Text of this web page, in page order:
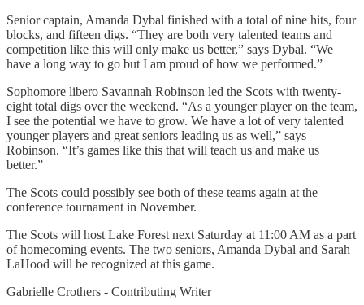
Senior captain, Amanda Dybal finished with a total of nine hits, four
blocks, and fifteen digs. “They are both very talented teams and
competition like this will only make us better,” says Dybal. “We
have a long way to go but I am proud of how we performed.”
Sophomore libero Savannah Robinson led the Scots with twenty-
eight total digs over the weekend. “As a younger player on the team,
I see the potential we have to grow. We have a lot of very talented
younger players and great seniors leading us as well,” says
Robinson. “It’s games like this that will teach us and make us
better.”
The Scots could possibly see both of these teams again at the
conference tournament in November.
The Scots will host Lake Forest next Saturday at 11:00 AM as a part
of homecoming events. The two seniors, Amanda Dybal and Sarah
LaHood will be recognized at this game.
Gabrielle Crothers - Contributing Writer